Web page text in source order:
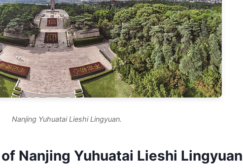
Nanjing Yuhuatai Lieshi Lingyuan.
Nanjing Yuhuatai Lieshi Lingyuan